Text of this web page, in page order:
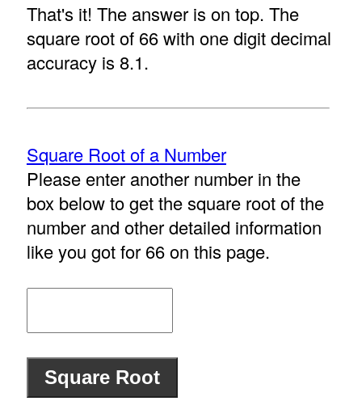
That's it! The answer is on top. The
square root of 66 with one digit decimal
accuracy is 8.1.
Square Root of a Number
Please enter another number in the
box below to get the square root of the
number and other detailed information
like you got for 66 on this page.